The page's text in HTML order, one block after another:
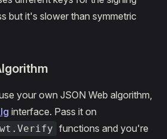
but it's slower than symmetric
your own JSON Web algorithm,
interface. Pass it on
functions and you're